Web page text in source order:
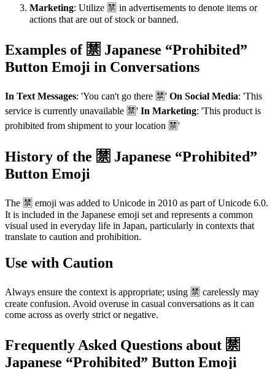
Marketing: Utilize 🈲 in advertisements to denote items or
actions that are out of stock or banned.
Examples of 🈲 Japanese “Prohibited”
Button Emoji in Conversations
In Text Messages: 'You can't go there 🈲' On Social Media: 'This
service is currently unavailable 🈲' In Marketing: 'This product is
prohibited from shipment to your location 🈲'
History of the 🈲 Japanese “Prohibited”
Button Emoji
The 🈲 emoji was added to Unicode in 2010 as part of Unicode 6.0.
It is included in the Japanese emoji set and represents a common
visual used in everyday life in Japan, particularly in contexts that
translate to caution and prohibition.
Use with Caution
Always ensure the context is appropriate; using 🈲 carelessly may
create confusion. Avoid overuse in casual conversations as it can
come across as overly strict or negative.
Frequently Asked Questions about 🈲
Japanese “Prohibited” Button Emoji